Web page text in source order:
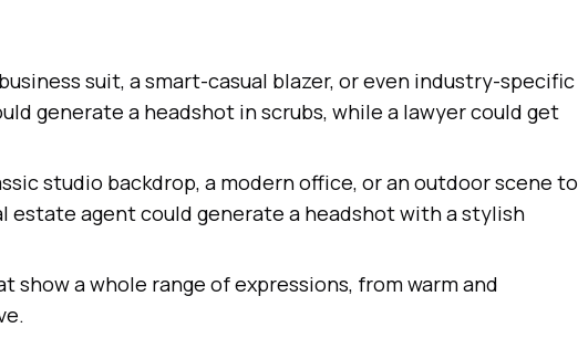
suit, a smart-casual blazer, or even industry-specific
generate a headshot in scrubs, while a lawyer could get
studio backdrop, a modern office, or an outdoor scene to
estate agent could generate a headshot with a stylish
show a whole range of expressions, from warm and